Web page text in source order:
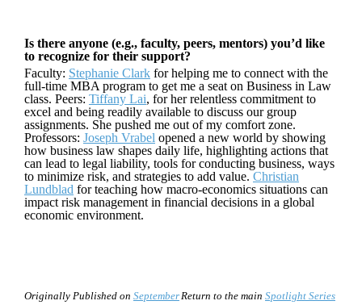
Is there anyone (e.g., faculty, peers, mentors) you’d like
to recognize for their support?
Faculty: Stephanie Clark for helping me to connect with the
full-time MBA program to get me a seat on Business in Law
class. Peers: Tiffany Lai, for her relentless commitment to
excel and being readily available to discuss our group
assignments. She pushed me out of my comfort zone.
Professors: Joseph Vrabel opened a new world by showing
how business law shapes daily life, highlighting actions that
can lead to legal liability, tools for conducting business, ways
to minimize risk, and strategies to add value. Christian
Lundblad for teaching how macro-economics situations can
impact risk management in financial decisions in a global
economic environment.
Originally Published on September Return to the main Spotlight Series